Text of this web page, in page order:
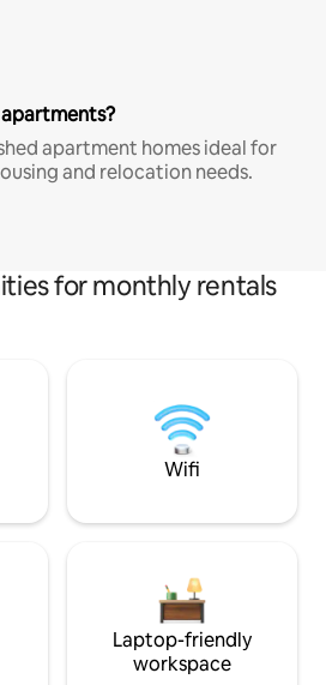
apartment homes ideal for
and relocation needs.
for monthly rentals
Wifi
Laptop-friendly
workspace